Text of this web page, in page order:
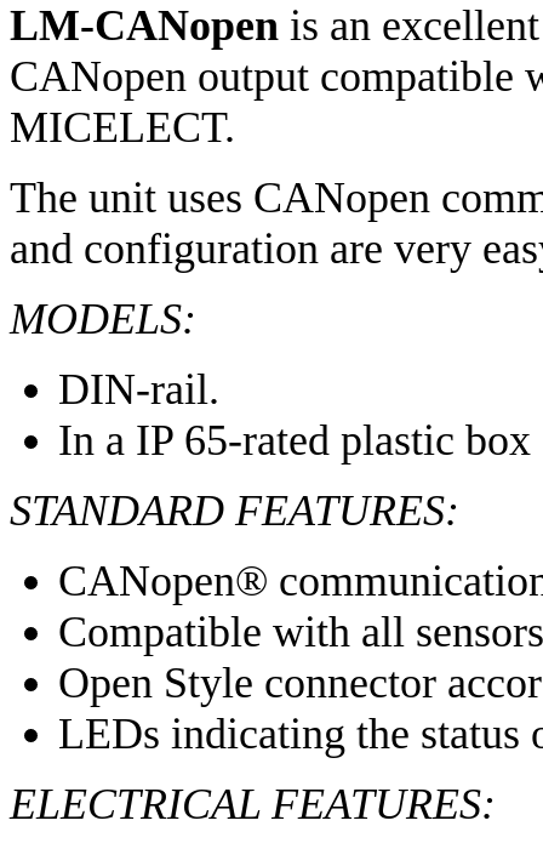
LM-CANopen is an
CANopen output compatible
MICELECT.
The unit uses CANopen
and configuration are very
MODELS:
DIN-rail.
In a IP 65-rated plastic box
STANDARD FEATURES:
CANopen®
Compatible with all
Open Style connector
LEDs indicating the status
ELECTRICAL FEATURES: